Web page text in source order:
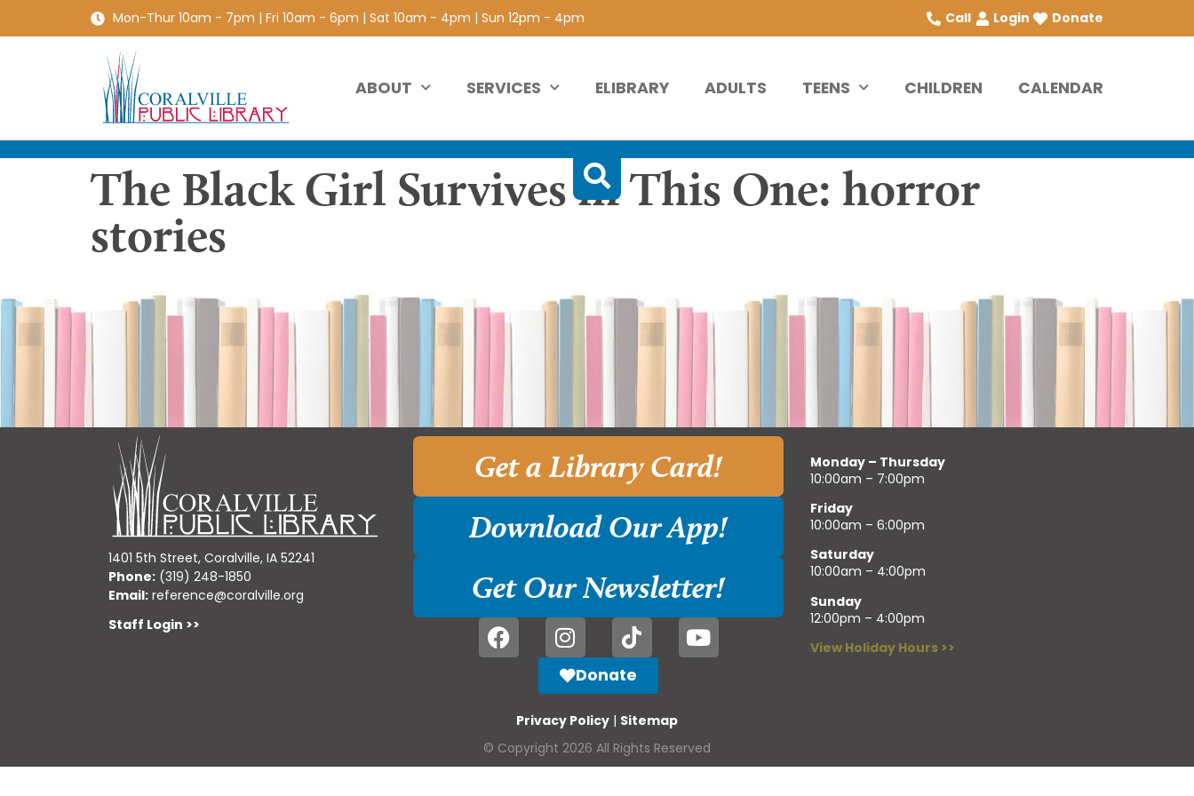
Mon-Thur 10am - 7pm | Fri 10am - 6pm | Sat 10am - 4pm | Sun 12pm - 4pm Call Login Donate
ABOUT SERVICES ELIBRARY ADULTS TEENS CHILDREN CALENDAR
The Black Girl Survives in This One: horror
stories
1401 5th Street, Coralville, IA 52241
Phone: (319) 248-1850
Email: reference@coralville.org
Staff Login >>
Get a Library Card!
Download Our App!
Get Our Newsletter!
Donate
Monday – Thursday
10:00am – 7:00pm
Friday
10:00am – 6:00pm
Saturday
10:00am – 4:00pm
Sunday
12:00pm – 4:00pm
View Holiday Hours >>
Privacy Policy | Sitemap
© Copyright 2026 All Rights Reserved